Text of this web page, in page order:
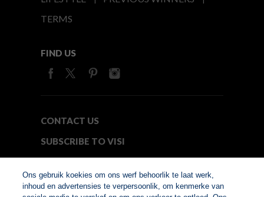
TERMS
FIND US
CONTACT US
SUBSCRIBE TO VISI
Ons gebruik koekies om ons werf behoorlik te laat werk,
inhoud en advertensies te verpersoonlik, om kenmerke van